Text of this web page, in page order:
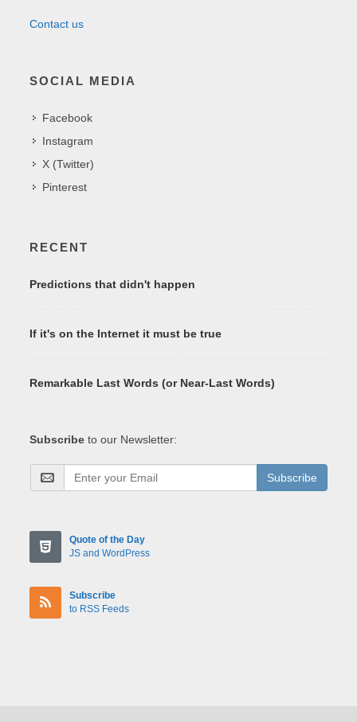
Contact us
SOCIAL MEDIA
Facebook
Instagram
X (Twitter)
Pinterest
RECENT
Predictions that didn't happen
If it's on the Internet it must be true
Remarkable Last Words (or Near-Last Words)
Subscribe to our Newsletter:
Subscribe
Quote of the Day
JS and WordPress
Subscribe
to RSS Feeds